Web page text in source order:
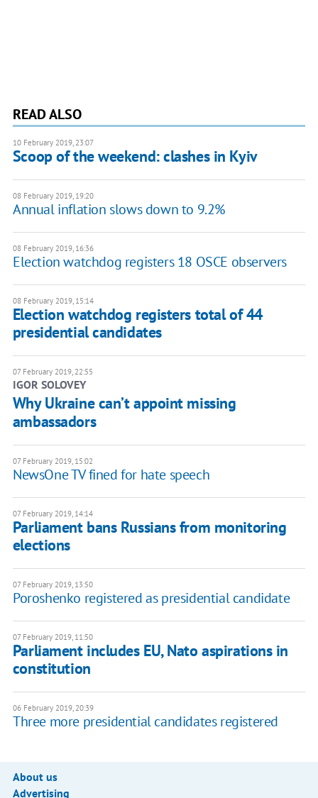
READ ALSO
10 February 2019, 23:07
Scoop of the weekend: clashes in Kyiv
08 February 2019, 19:20
Annual inflation slows down to 9.2%
08 February 2019, 16:36
Election watchdog registers 18 OSCE observers
08 February 2019, 15:14
Election watchdog registers total of 44
presidential candidates
07 February 2019, 22:55
IGOR SOLOVEY
Why Ukraine can’t appoint missing
ambassadors
07 February 2019, 15:02
NewsOne TV fined for hate speech
07 February 2019, 14:14
Parliament bans Russians from monitoring
elections
07 February 2019, 13:50
Poroshenko registered as presidential candidate
07 February 2019, 11:50
Parliament includes EU, Nato aspirations in
constitution
06 February 2019, 20:39
Three more presidential candidates registered
About us
Advertising